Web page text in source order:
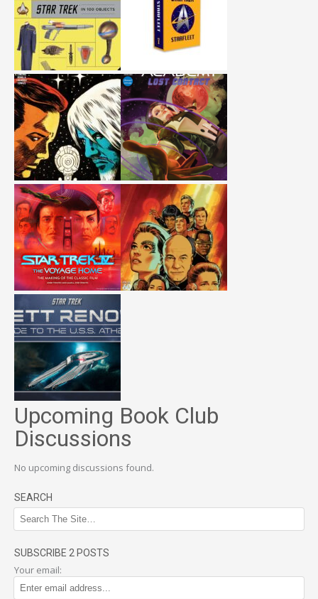
Upcoming Book Club
Discussions
No upcoming discussions found.
SEARCH
SUBSCRIBE 2 POSTS
Your email: